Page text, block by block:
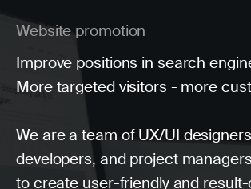
Website promotion
Improve positions in search
More targeted visitors - more
We are a team of UX/UI
developers, and project
to create user-friendly and